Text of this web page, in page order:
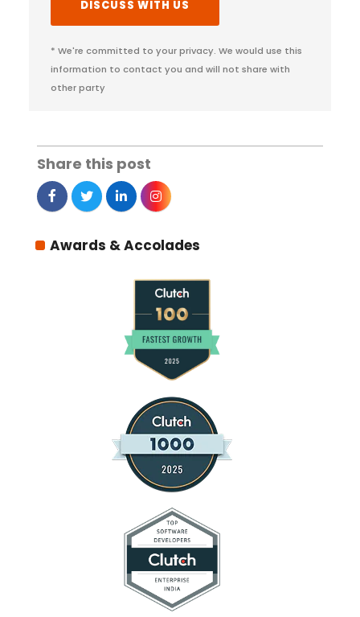
* We're committed to your privacy. We would use this
information to contact you and will not share with
other party
Share this post
Awards & Accolades